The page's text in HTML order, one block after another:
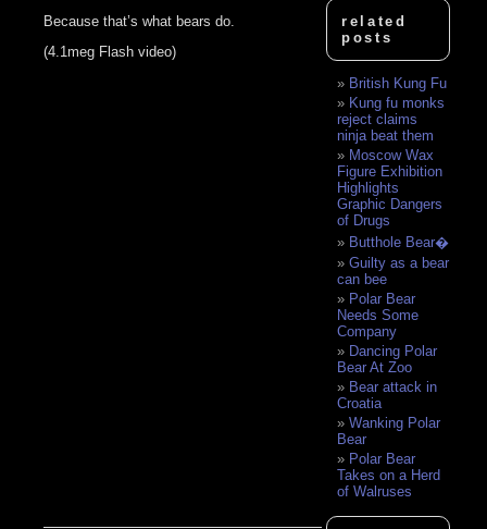
Because that’s what bears do.
(4.1meg Flash video)
related
posts
British Kung Fu
Kung fu monks
reject claims
ninja beat them
Moscow Wax
Figure Exhibition
Highlights
Graphic Dangers
of Drugs
Butthole Bear�
Guilty as a bear
can bee
Polar Bear
Needs Some
Company
Dancing Polar
Bear At Zoo
Bear attack in
Croatia
Wanking Polar
Bear
Polar Bear
Takes on a Herd
of Walruses